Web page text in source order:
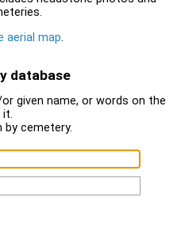
aerial map.
database
given name, or words on the
it.
by cemetery.